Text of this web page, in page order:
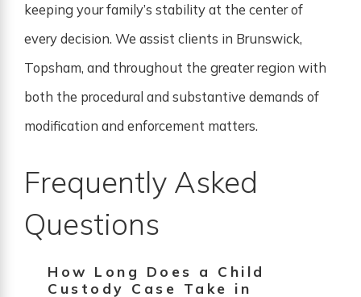
keeping your family’s stability at the center of
every decision. We assist clients in Brunswick,
Topsham, and throughout the greater region with
both the procedural and substantive demands of
modification and enforcement matters.
Frequently Asked
Questions
How Long Does a Child
Custody Case Take in